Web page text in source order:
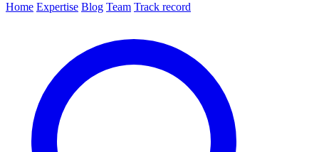
Home Expertise Blog Team Track record